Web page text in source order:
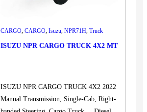
CARGO, CARGO, Isuzu, NPR71H, Truck
ISUZU NPR CARGO TRUCK 4X2 MT
ISUZU NPR CARGO TRUCK 4X2 2022
Manual Transmission, Single-Cab, Right-